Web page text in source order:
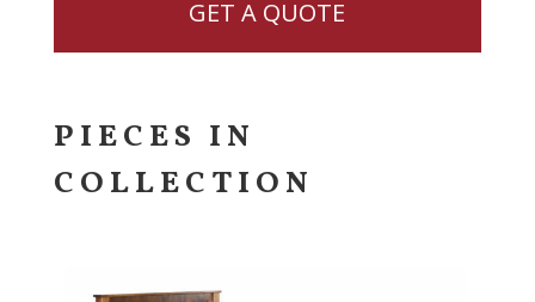
GET A QUOTE
PIECES IN
COLLECTION